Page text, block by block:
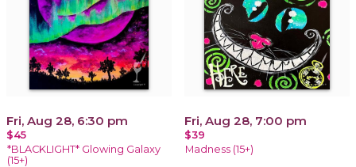
Fri, Aug 28, 6:30 pm
$45
*BLACKLIGHT* Glowing Galaxy
(15+)
Fri, Aug 28, 7:00 pm
$39
Madness (15+)